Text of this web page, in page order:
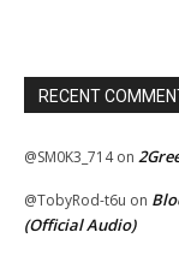
RECENT
@SM0K3_714on
@TobyRod-t6u on
(Official Audio)